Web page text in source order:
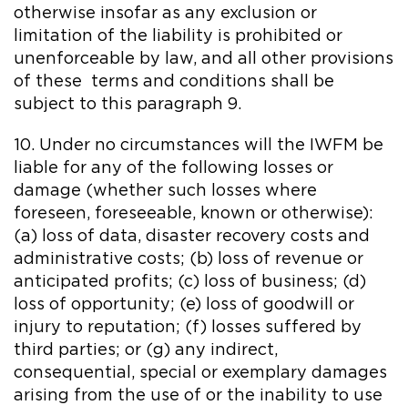
otherwise insofar as any exclusion or
limitation of the liability is prohibited or
unenforceable by law, and all other provisions
of these terms and conditions shall be
subject to this paragraph 9.
10. Under no circumstances will the IWFM be
liable for any of the following losses or
damage (whether such losses where
foreseen, foreseeable, known or otherwise):
(a) loss of data, disaster recovery costs and
administrative costs; (b) loss of revenue or
anticipated profits; (c) loss of business; (d)
loss of opportunity; (e) loss of goodwill or
injury to reputation; (f) losses suffered by
third parties; or (g) any indirect,
consequential, special or exemplary damages
arising from the use of or the inability to use